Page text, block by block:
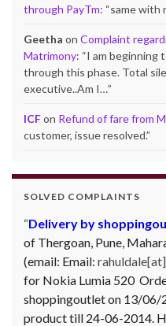
through PayTm: “same with
Geetha on Complaint
Matrimony: “I am beginning
through this phase. Total
executive..Am I…”
ICFon Refund of fare from
customer, issue resolved.”
SOLVED COMPLAINTS
Delivery by
of Thergoan, Pune,
(email: Email:
for Nokia Lumia 520
shoppingoutlet on 13/06/
product till 24-06-2014.